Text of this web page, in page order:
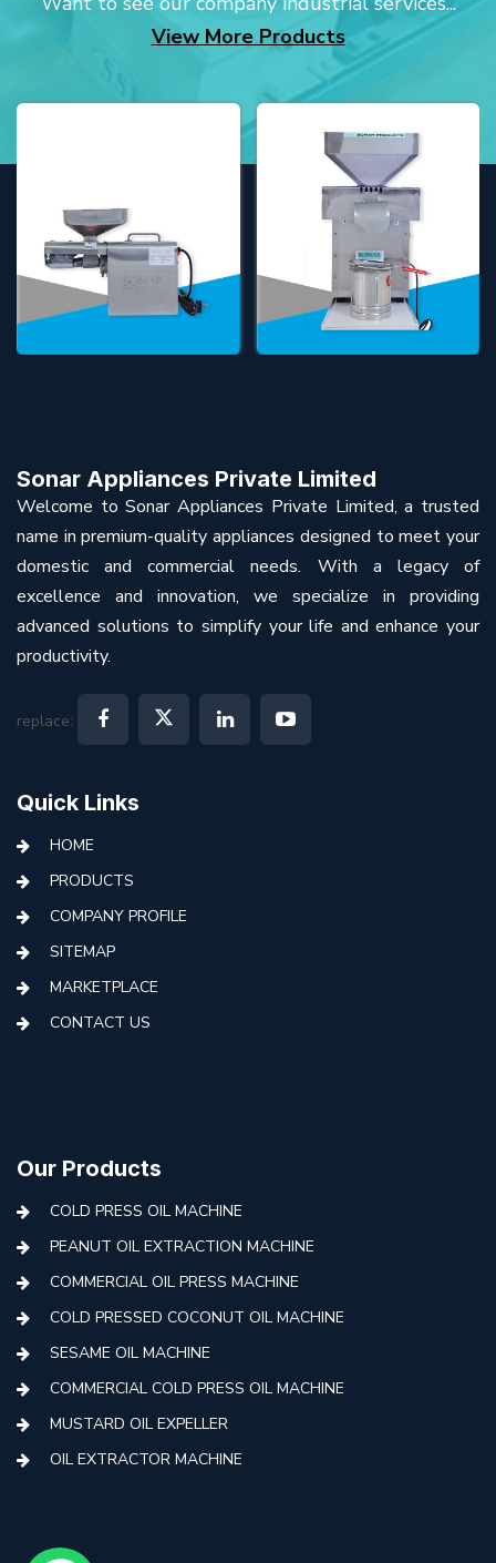
View More Products
Sonar Appliances Private Limited
Welcome to Sonar Appliances Private Limited, a trusted
name in premium-quality appliances designed to meet your
domestic and commercial needs. With a legacy of
excellence and innovation, we specialize in providing
advanced solutions to simplify your life and enhance your
productivity.
replace:
Quick Links
HOME
PRODUCTS
COMPANY PROFILE
SITEMAP
MARKETPLACE
CONTACT US
Our Products
COLD PRESS OIL MACHINE
PEANUT OIL EXTRACTION MACHINE
COMMERCIAL OIL PRESS MACHINE
COLD PRESSED COCONUT OIL MACHINE
SESAME OIL MACHINE
COMMERCIAL COLD PRESS OIL MACHINE
MUSTARD OIL EXPELLER
OIL EXTRACTOR MACHINE